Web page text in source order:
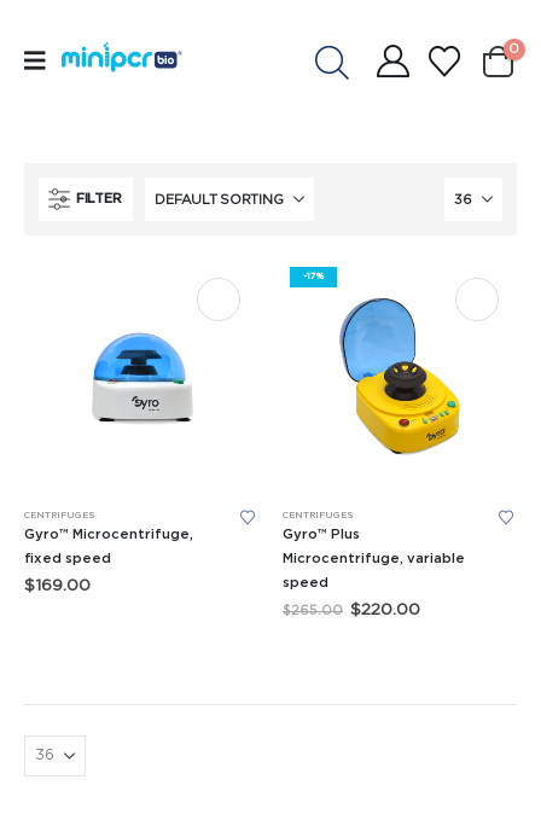
0
FILTER
CENTRIFUGES
Gyro™ Microcentrifuge,
fixed speed
$169.00
-17%
CENTRIFUGES
Gyro™ Plus
Microcentrifuge, variable
speed
$265.00
Original
$220.00Current